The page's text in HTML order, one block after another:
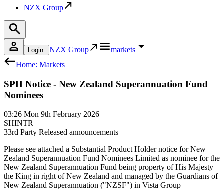
NZX Group
Login NZX Group
markets
Home: Markets
SPH Notice - New Zealand Superannuation Fund
Nominees
03:26 Mon 9th February 2026
SHINTR
33rd Party Released announcements
Please see attached a Substantial Product Holder notice for New
Zealand Superannuation Fund Nominees Limited as nominee for the
New Zealand Superannuation Fund being property of His Majesty
the King in right of New Zealand and managed by the Guardians of
New Zealand Superannuation ("NZSF") in Vista Group